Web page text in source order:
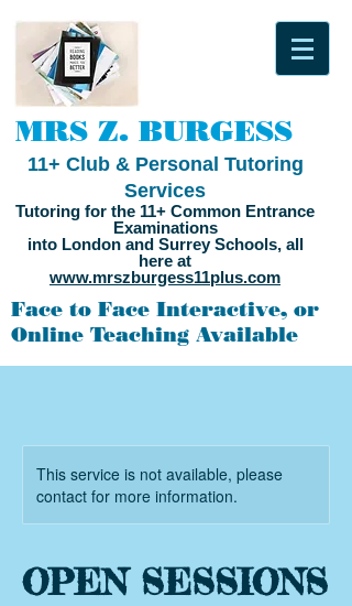
MRS Z. BURGESS
11+ Club & Personal Tutoring
Services
Tutoring for the 11+ Common Entrance
Examinations
into London and Surrey Schools, all
here at
www.mrszburgess11plus.com
Face to Face Interactive, or
Online Teaching Available
This service is not available, please
contact for more information.
OPEN SESSIONS